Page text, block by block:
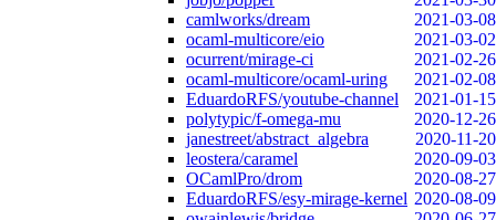
camlworks/dream
2021-03-08
ocaml-multicore/eio
2021-03-02
ocurrent/mirage-ci
2021-02-26
ocaml-multicore/ocaml-uring
2021-02-08
EduardoRFS/youtube-channel
2021-01-15
polytypic/f-omega-mu
2020-12-26
janestreet/abstract_algebra
2020-11-20
leostera/caramel
2020-09-03
OCamlPro/drom
2020-08-27
EduardoRFS/esy-mirage-kernel 2020-08-09